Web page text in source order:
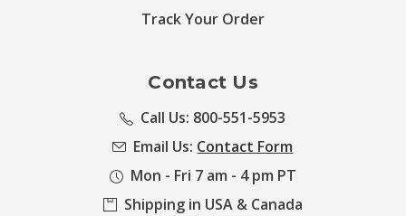
Track Your Order
Contact Us
Call Us: 800-551-5953
Email Us: Contact Form
Mon - Fri 7 am - 4 pm PT
Shipping in USA & Canada